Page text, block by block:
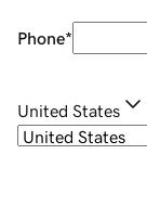
Phone*
United States